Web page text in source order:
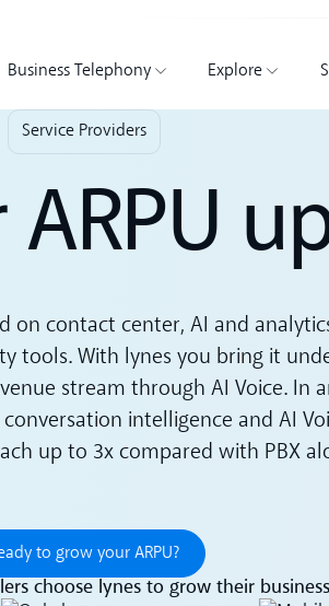
Business Telephony Explore
Service Providers
on contact center, AI and
tools. With lynes you bring it
stream through AI Voice. In
intelligence and AI
up to 3x compared with PBX
Ready to grow your ARPU?
to grow your ARPU?
choose lynes to grow their